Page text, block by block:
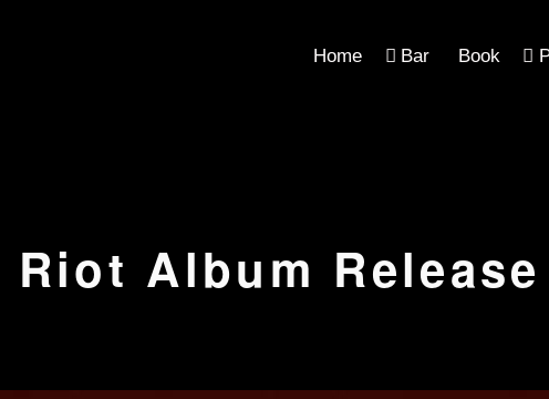
Home Bar Book
Album